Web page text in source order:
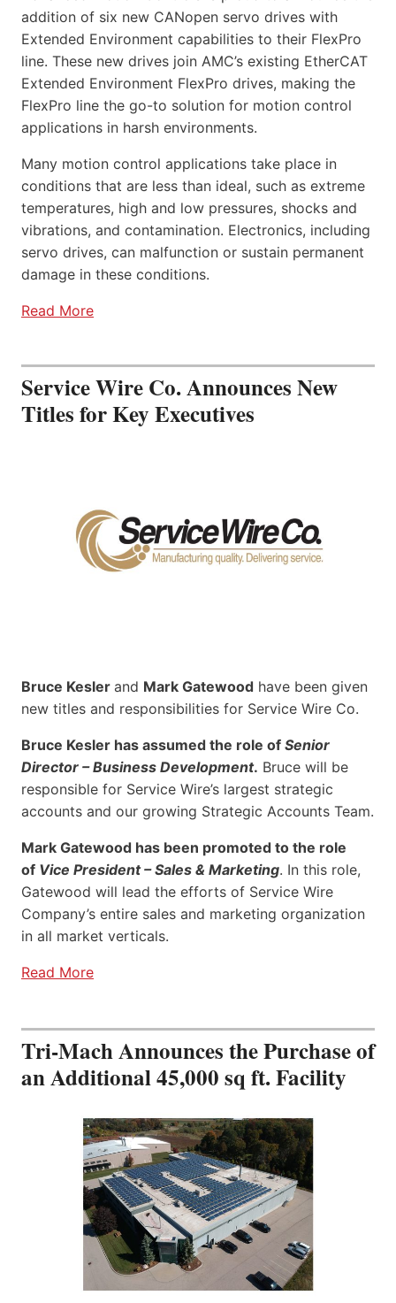
addition of six new CANopen servo drives with
Extended Environment capabilities to their FlexPro
line. These new drives join AMC’s existing EtherCAT
Extended Environment FlexPro drives, making the
FlexPro line the go-to solution for motion control
applications in harsh environments.
Many motion control applications take place in
conditions that are less than ideal, such as extreme
temperatures, high and low pressures, shocks and
vibrations, and contamination. Electronics, including
servo drives, can malfunction or sustain permanent
damage in these conditions.
Read More
Service Wire Co. Announces New
Titles for Key Executives
Bruce Kesler and Mark Gatewood have been given
new titles and responsibilities for Service Wire Co.
Bruce Kesler has assumed the role of Senior
Director – Business Development. Bruce will be
responsible for Service Wire’s largest strategic
accounts and our growing Strategic Accounts Team.
Mark Gatewood has been promoted to the role
of Vice President – Sales & Marketing. In this role,
Gatewood will lead the efforts of Service Wire
Company’s entire sales and marketing organization
in all market verticals.
Read More
Tri-Mach Announces the Purchase of
an Additional 45,000 sq ft. Facility